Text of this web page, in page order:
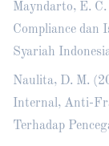
Mayndarto, E.
Compliance dan
Syariah
Naulita, D. M.
Internal, Anti-
Terhadap